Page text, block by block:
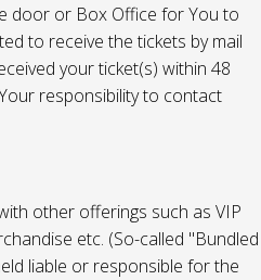
door or Box Office for You to
to receive the tickets by mail
your ticket(s) within 48
responsibility to contact
other offerings such as VIP
etc. (So-called "Bundled
liable or responsible for the